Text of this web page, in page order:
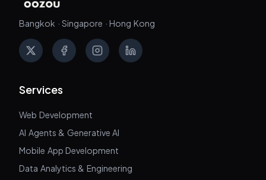
Bangkok · Singapore · Hong Kong
X FacebookInstagramLinkedIn
Services
Web Development
AI Agents & Generative AI
Mobile App Development
Data Analytics & Engineering